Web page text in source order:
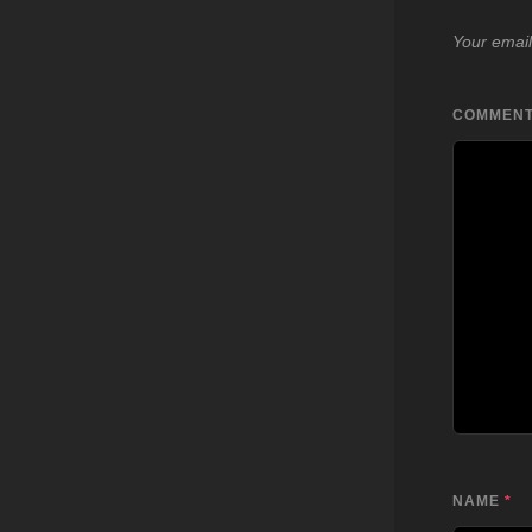
Your
COMMENT
NAME *